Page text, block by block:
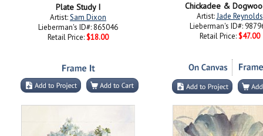
Plate Study I
Artist:Sam Dixon
Lieberman's ID#: 865046
Retail Price: $18.00
Chickadee &
Artist:Jade Reynolds
Lieberman's ID#:
Retail Price: $47.00